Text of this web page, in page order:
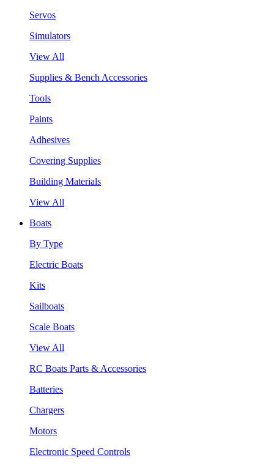
Servos
Simulators
View All
Supplies & Bench Accessories
Tools
Paints
Adhesives
Covering Supplies
Building Materials
View All
Boats
By Type
Electric Boats
Kits
Sailboats
Scale Boats
View All
RC Boats Parts & Accessories
Batteries
Chargers
Motors
Electronic Speed Controls